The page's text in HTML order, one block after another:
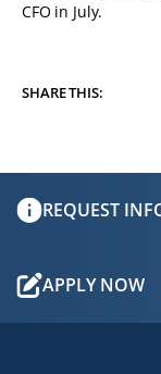
CFO in July.
SHARE THIS:
REQUEST
APPLY NOW